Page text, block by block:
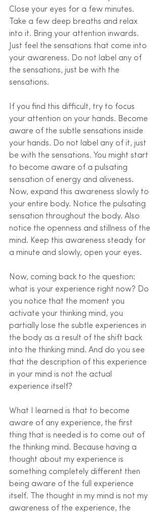
Close your eyes for a few minutes.
Take a few deep breaths and relax
into it. Bring your attention inwards.
Just feel the sensations that come into
your awareness. Do not label any of
the sensations, just be with the
sensations.
If you find this difficult, try to focus
your attention on your hands. Become
aware of the subtle sensations inside
your hands. Do not label any of it, just
be with the sensations. You might start
to become aware of a pulsating
sensation of energy and aliveness.
Now, expand this awareness slowly to
your entire body. Notice the pulsating
sensation throughout the body. Also
notice the openness and stillness of the
mind. Keep this awareness steady for
a minute and slowly, open your eyes.
Now, coming back to the question:
what is your experience right now? Do
you notice that the moment you
activate your thinking mind, you
partially lose the subtle experiences in
the body as a result of the shift back
into the thinking mind. And do you see
that the description of this experience
in your mind is not the actual
experience itself?
What I learned is that to become
aware of any experience, the first
thing that is needed is to come out of
the thinking mind. Because having a
thought about my experience is
something completely different then
being aware of the full experience
itself. The thought in my mind is not my
awareness of the experience, the